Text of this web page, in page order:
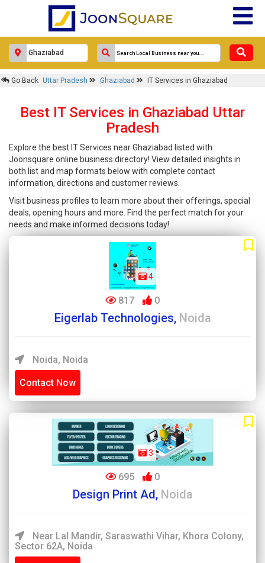
Go Back Uttar Pradesh Ghaziabad IT Services in Ghaziabad
Best IT Services in Ghaziabad Uttar
Pradesh
Explore the best IT Services near Ghaziabad listed with
Joonsquare online business directory! View detailed insights in
both list and map formats below with complete contact
information, directions and customer reviews.
Visit business profiles to learn more about their offerings, special
deals, opening hours and more. Find the perfect match for your
needs and make informed decisions today!
4
817 0
Eigerlab Technologies, Noida
Noida, Noida
Contact Now
3
695 0
Design Print Ad, Noida
Near Lal Mandir, Saraswathi Vihar, Khora Colony,
Sector 62A, Noida